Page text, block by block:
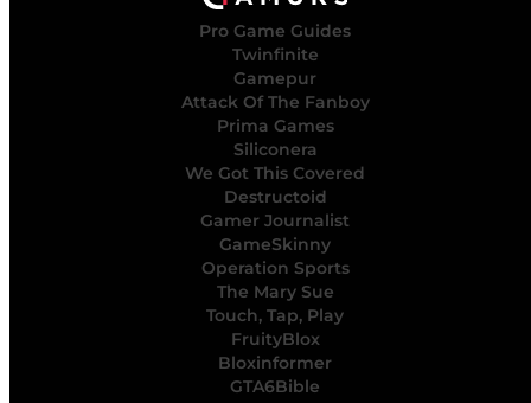
Pro Game Guides
Twinfinite
Gamepur
Attack Of The Fanboy
Prima Games
Siliconera
We Got This Covered
Destructoid
Gamer Journalist
GameSkinny
Operation Sports
The Mary Sue
Touch, Tap, Play
FruityBlox
Bloxinformer
GTA6Bible